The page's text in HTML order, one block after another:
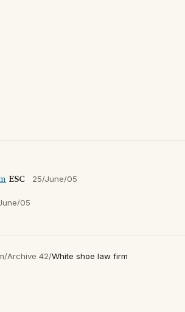
ESC 25/June/05
05
/Archive 42/White shoe law firm